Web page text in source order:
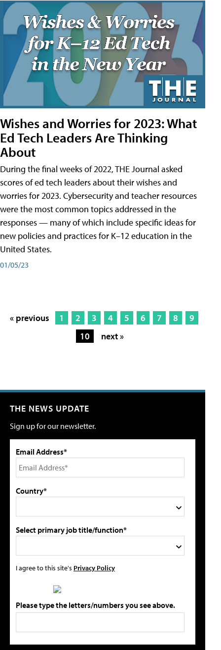
Wishes and Worries for 2023: What
Ed Tech Leaders Are Thinking
About
During the final weeks of 2022, THE Journal asked
scores of ed tech leaders about their wishes and
worries for 2023. Cybersecurity and teacher resources
were the most common topics addressed in the
responses — many of which include specific ideas for
new policies and practices for K–12 education in the
United States.
01/05/23
« previous 1 2 3 4 5 6 7 8
9
10
next »
THE NEWS UPDATE
Sign up for our newsletter.
Email Address*
Country*
Select primary job title/function*
I agree to this site's Privacy Policy
Please type the letters/numbers you see above.